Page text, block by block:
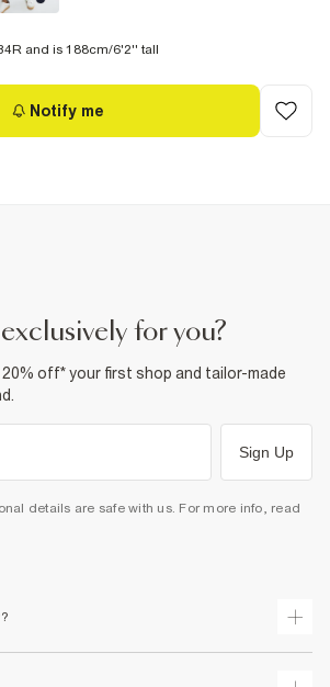
and is 188cm/6'2'' tall
Notify me
exclusively for you?
off* your first shop and tailor-made
Sign Up
details are safe with us. For more info, read